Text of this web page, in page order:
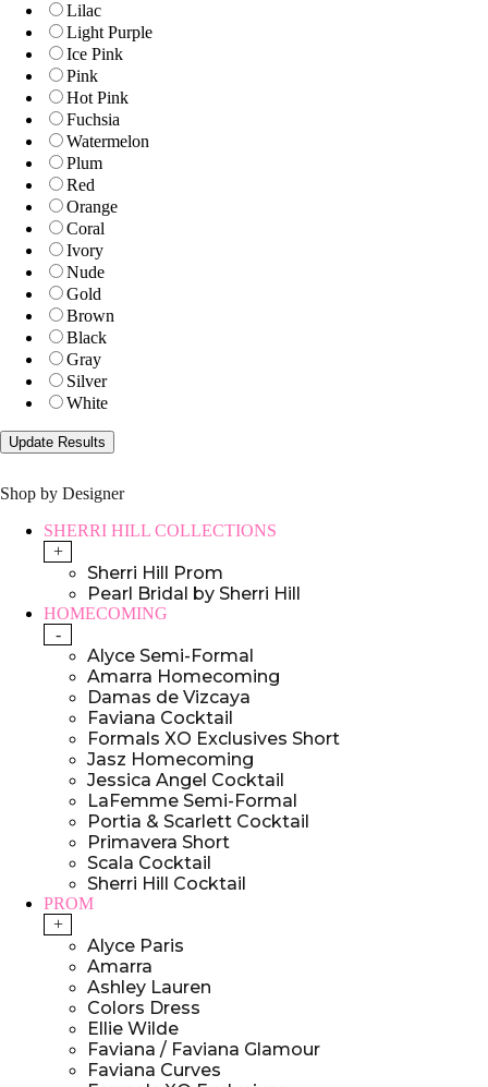
Lilac
Light Purple
Ice Pink
Pink
Hot Pink
Fuchsia
Watermelon
Plum
Red
Orange
Coral
Ivory
Nude
Gold
Brown
Black
Gray
Silver
White
Shop by Designer
SHERRI HILL COLLECTIONS
+
Sherri Hill Prom
Pearl Bridal by Sherri Hill
HOMECOMING
-
Alyce Semi-Formal
Amarra Homecoming
Damas de Vizcaya
Faviana Cocktail
Formals XO Exclusives Short
Jasz Homecoming
Jessica Angel Cocktail
LaFemme Semi-Formal
Portia & Scarlett Cocktail
Primavera Short
Scala Cocktail
Sherri Hill Cocktail
PROM
+
Alyce Paris
Amarra
Ashley Lauren
Colors Dress
Ellie Wilde
Faviana / Faviana Glamour
Faviana Curves